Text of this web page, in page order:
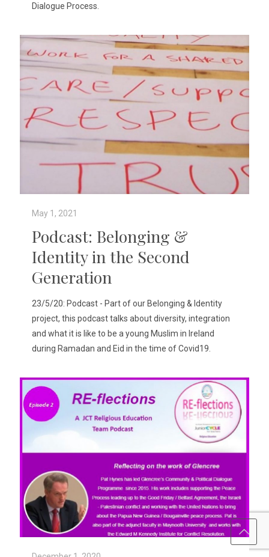
Dialogue Process.
May 1, 2021
Podcast: Belonging &
Identity in the Second
Generation
23/5/20: Podcast - Part of our Belonging & Identity
project, this podcast talks about diversity, integration
and what it is like to be a young Muslim in Ireland
during Ramadan and Eid in the time of Covid19.